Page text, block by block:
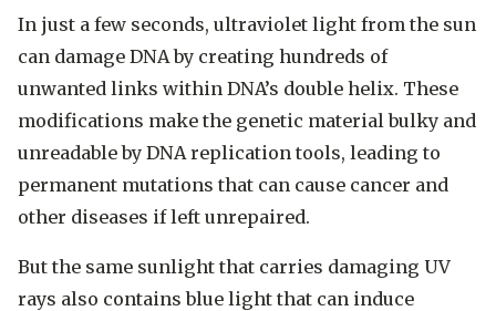
In just a few seconds, ultraviolet light from the sun
can damage DNA by creating hundreds of
unwanted links within DNA’s double helix. These
modifications make the genetic material bulky and
unreadable by DNA replication tools, leading to
permanent mutations that can cause cancer and
other diseases if left unrepaired.
But the same sunlight that carries damaging UV
rays also contains blue light that can induce